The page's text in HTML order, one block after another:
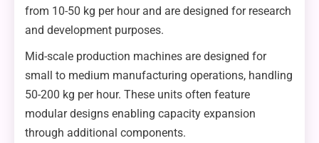
from 10-50 kg per hour and are designed for research
and development purposes.
Mid-scale production machines are designed for
small to medium manufacturing operations, handling
50-200 kg per hour. These units often feature
modular designs enabling capacity expansion
through additional components.